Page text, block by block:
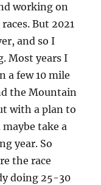
working on
But 2021
and so I
Most years I
a few 10 mile
the Mountain
with a plan to
take a
year. So
the race
doing 25-30